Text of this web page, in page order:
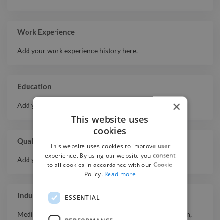
Animation
Infographic
Expert
Script
Expert
Rotoscope
Actor Showreel
Intermediate
Work Experience
Add your work experience history here.
Education
Add your educational history here.
Qualifications
Add your qualifications or awards here.
Industry Experience
Media & Entertainment Education,
×
This website uses
cookies
This website uses cookies to improve user
experience. By using our website you consent
to all cookies in accordance with our Cookie
Policy. Read more
ESSENTIAL